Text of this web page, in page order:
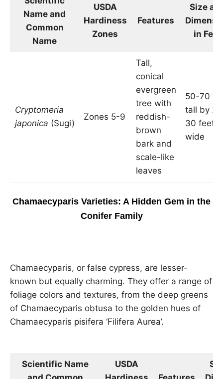
Name and
Common
Name
USDA
Hardiness
Zones
Features
Size
in Feet
Cryptomeria
japonica (Sugi)
Zones 5-9
Tall,
conical
evergreen
tree with
reddish-
brown
bark and
scale-like
leaves
50-70
tall by
30 feet
wide
Chamaecyparis Varieties: A Hidden Gem in the
Conifer Family
Chamaecyparis, or false cypress, are lesser-
known but equally charming. They offer a range of
foliage colors and textures, from the deep greens
of Chamaecyparis obtusa to the golden hues of
Chamaecyparis pisifera ‘Filifera Aurea’.
Scientific Name
USDA